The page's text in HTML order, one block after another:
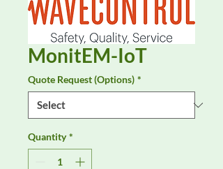
MonitEM-IoT
Quote Request (Options) *
Quantity *